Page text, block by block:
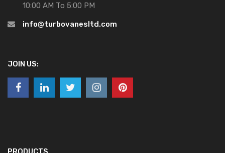
10:00 AM To 5:00 PM
info@turbovanesltd.com
JOIN US: